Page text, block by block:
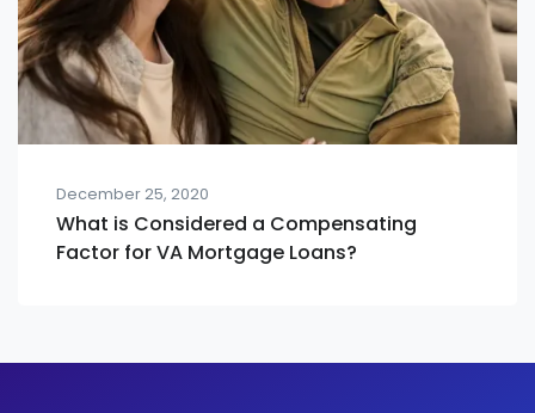
December 25, 2020
What is Considered a Compensating
Factor for VA Mortgage Loans?